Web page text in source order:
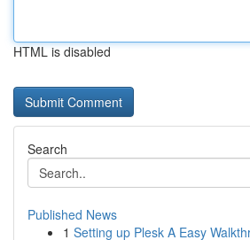
HTML is disabled
Search
Published News
1 Setting up Plesk A Easy